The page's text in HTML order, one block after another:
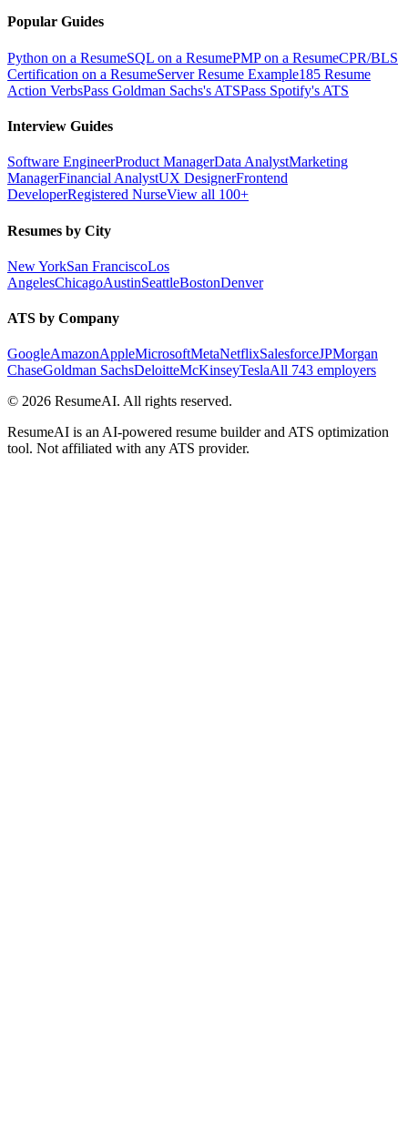
Popular Guides
Python on a ResumeSQL on a ResumePMP on a ResumeCPR/BLS
Certification on a ResumeServer Resume Example185 Resume
Action VerbsPass Goldman Sachs's ATSPass Spotify's ATS
Interview Guides
Software EngineerProduct ManagerData AnalystMarketing
ManagerFinancial AnalystUX DesignerFrontend
DeveloperRegistered NurseView all 100+
Resumes by City
New YorkSan FranciscoLos
AngelesChicagoAustinSeattleBostonDenver
ATS by Company
GoogleAmazonAppleMicrosoftMetaNetflixSalesforceJPMorgan
ChaseGoldman SachsDeloitteMcKinseyTeslaAll 743 employers
© 2026 ResumeAI. All rights reserved.
ResumeAI is an AI-powered resume builder and ATS optimization
tool. Not affiliated with any ATS provider.